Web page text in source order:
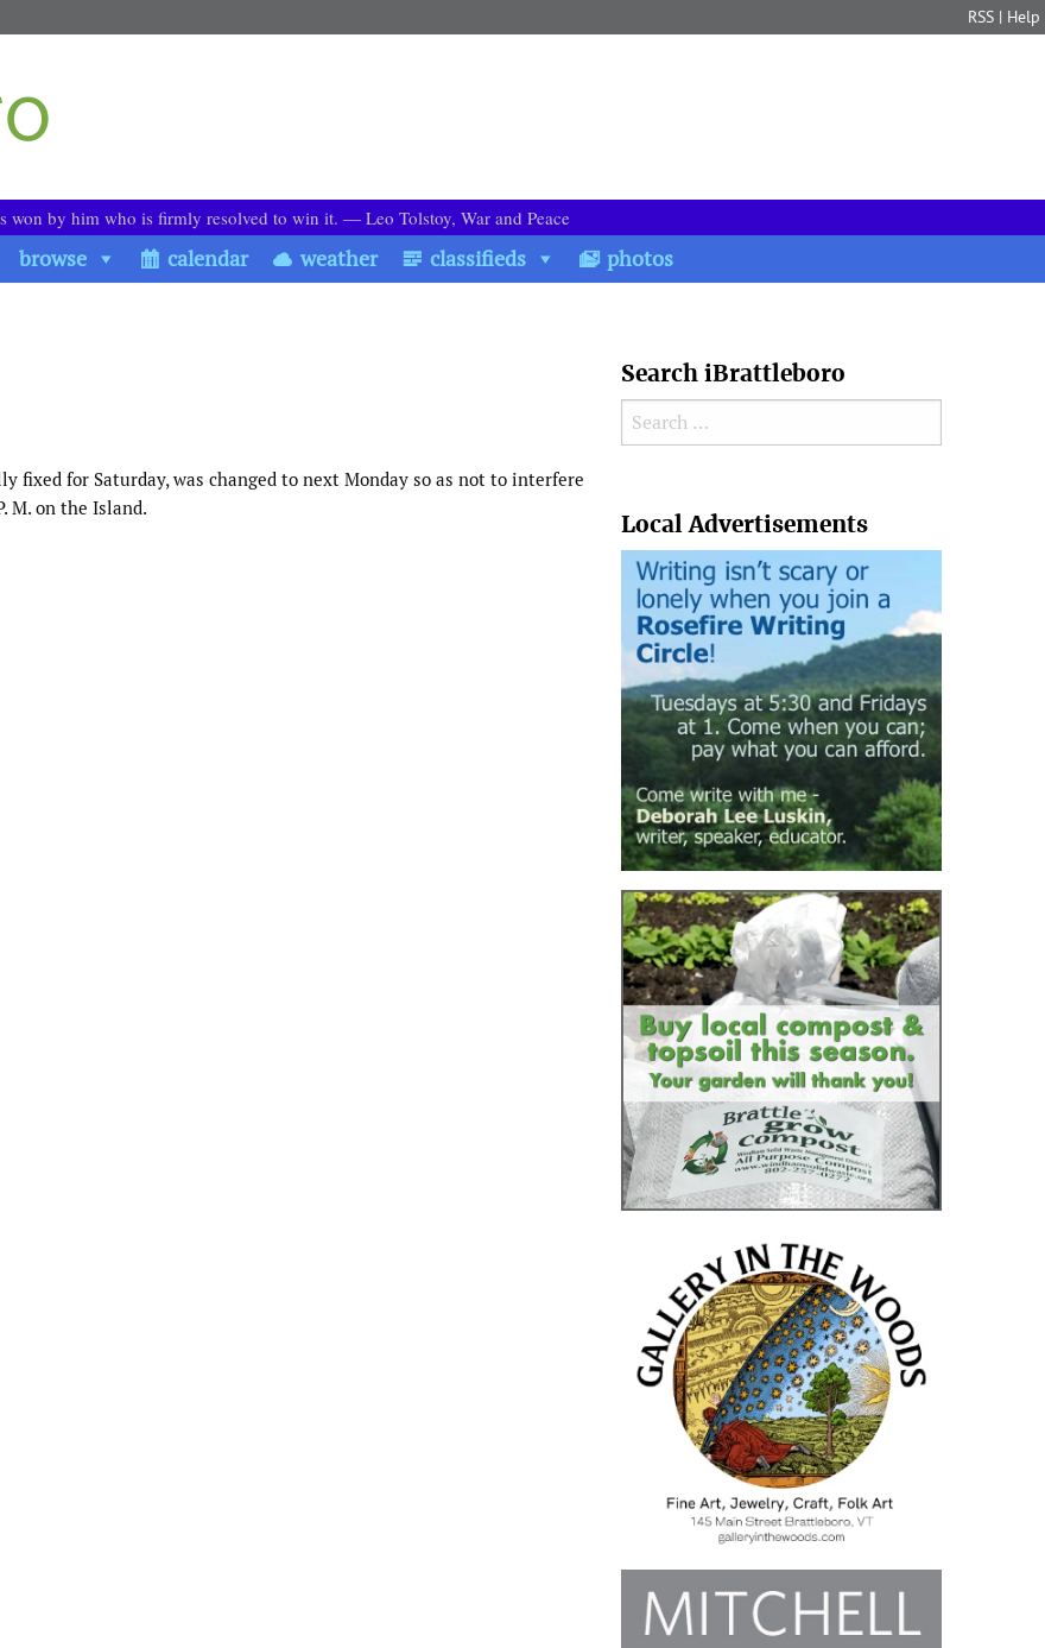
RSS | Help
won by him who is firmly resolved to win it. ― Leo Tolstoy, War and Peace
browse calendar weather classifieds photos
fixed for Saturday, was changed to next Monday so as not to interfere
M. on the Island.
Search iBrattleboro
Search for:
Local Advertisements